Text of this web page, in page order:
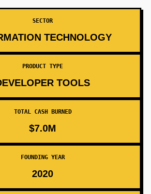
SECTOR
TECHNOLOGY
PRODUCT TYPE
TOOLS
TOTAL CASH BURNED
$7.0M
FOUNDING YEAR
2020